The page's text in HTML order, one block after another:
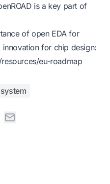
is a key part of
of open EDA for
for chip design:
eu-roadmap